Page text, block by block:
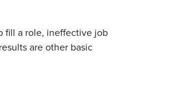
fill a role, ineffective job
are other basic